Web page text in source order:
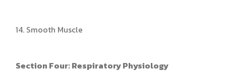
14. Smooth Muscle
Section Four: Respiratory Physiology